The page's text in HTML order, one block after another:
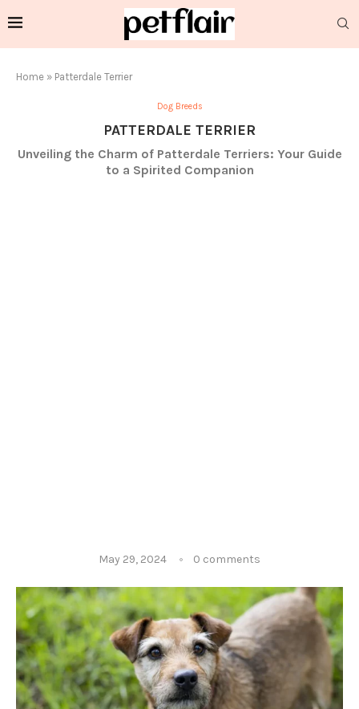
Home » Patterdale Terrier
Dog Breeds
PATTERDALE TERRIER
Unveiling the Charm of Patterdale Terriers: Your Guide
to a Spirited Companion
May 29, 2024 0 comments